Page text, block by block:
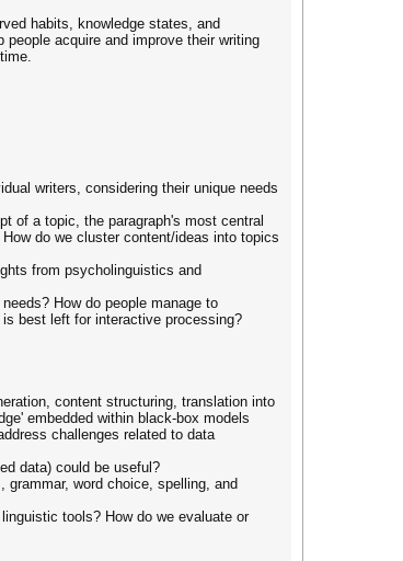
habits, knowledge states, and
acquire and improve their writing
writers, considering their unique needs
of a topic, the paragraph's most central
do we cluster content/ideas into topics
from psycholinguistics and
How do people manage to
best left for interactive processing?
content structuring, translation into
embedded within black-box models
challenges related to data
data) could be useful?
word choice, spelling, and
tools? How do we evaluate or